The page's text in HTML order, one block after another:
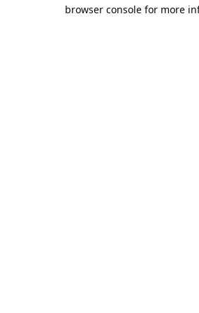
browser console for more